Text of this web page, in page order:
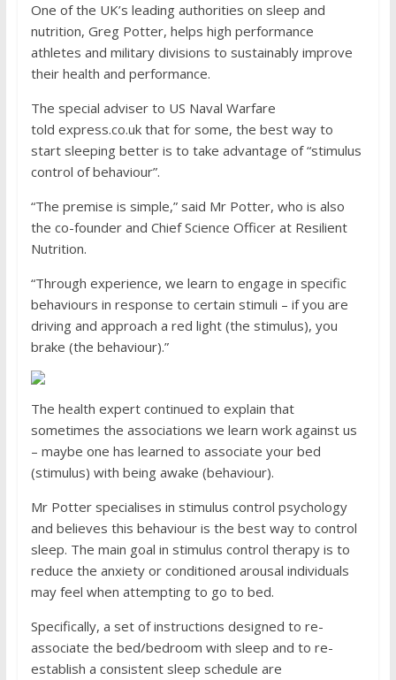
One of the UK’s leading authorities on sleep and
nutrition, Greg Potter, helps high performance
athletes and military divisions to sustainably improve
their health and performance.
The special adviser to US Naval Warfare
told express.co.uk that for some, the best way to
start sleeping better is to take advantage of “stimulus
control of behaviour”.
“The premise is simple,” said Mr Potter, who is also
the co-founder and Chief Science Officer at Resilient
Nutrition.
“Through experience, we learn to engage in specific
behaviours in response to certain stimuli – if you are
driving and approach a red light (the stimulus), you
brake (the behaviour).”
The health expert continued to explain that
sometimes the associations we learn work against us
– maybe one has learned to associate your bed
(stimulus) with being awake (behaviour).
Mr Potter specialises in stimulus control psychology
and believes this behaviour is the best way to control
sleep. The main goal in stimulus control therapy is to
reduce the anxiety or conditioned arousal individuals
may feel when attempting to go to bed.
Specifically, a set of instructions designed to re-
associate the bed/bedroom with sleep and to re-
establish a consistent sleep schedule are